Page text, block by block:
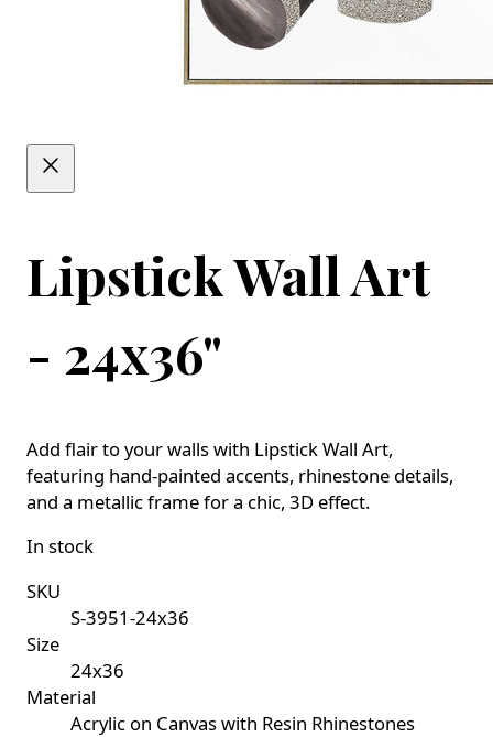
Lipstick Wall Art
- 24x36"
Add flair to your walls with Lipstick Wall Art,
featuring hand-painted accents, rhinestone details,
and a metallic frame for a chic, 3D effect.
In stock
SKU
S-3951-24x36
Size
24x36
Material
Acrylic on Canvas with Resin Rhinestones